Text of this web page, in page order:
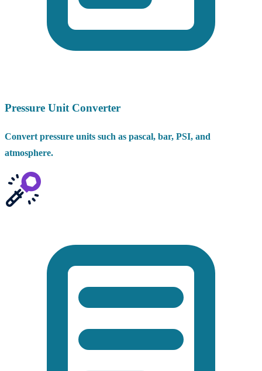
Pressure Unit Converter
Convert pressure units such as pascal, bar, PSI, and
atmosphere.